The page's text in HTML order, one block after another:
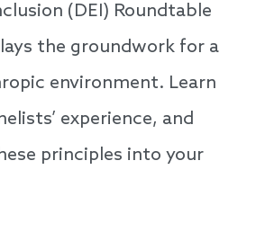
(DEI) Roundtable
the groundwork for a
environment. Learn
experience, and
principles into your